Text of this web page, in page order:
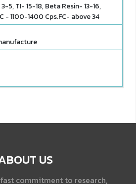
3-5, TI- 15-18, Beta Resin- 13-16,
- 1100-1400 Cps.FC- above 34
US
commitment to research,